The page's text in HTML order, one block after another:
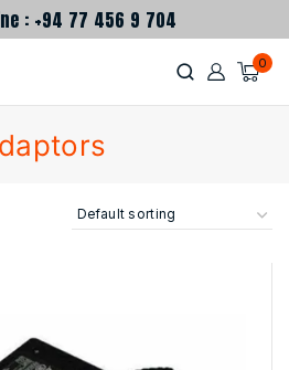
: +94 77 456 9 704
0